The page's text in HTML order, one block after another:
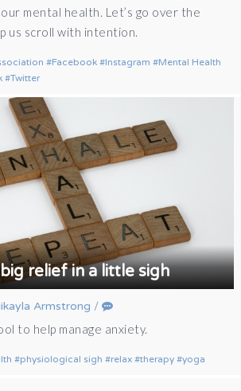
mental health. Let’s go over the
us scroll with intention.
Facebook Instagram
Mental Health
Twitter
relief in a little sigh
Armstrong /
to help manage anxiety.
physiological sigh relax therapy yoga